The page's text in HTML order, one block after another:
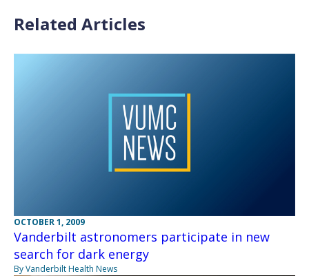
Related Articles
OCTOBER 1, 2009
Vanderbilt astronomers participate in new
search for dark energy
By Vanderbilt Health News